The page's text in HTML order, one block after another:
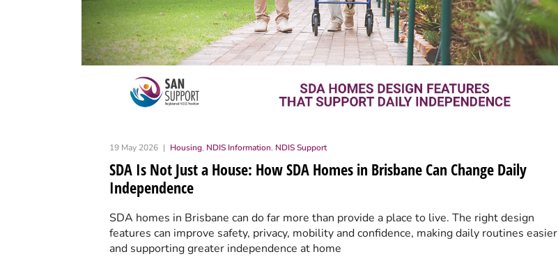
19 May 2026 Housing, NDIS Information, NDIS Support
SDA Is Not Just a House: How SDA Homes in Brisbane Can Change Daily
Independence
SDA homes in Brisbane can do far more than provide a place to live. The right design
features can improve safety, privacy, mobility and confidence, making daily routines easier
and supporting greater independence at home